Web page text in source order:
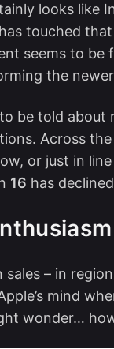
looks like
touched
seems to
the newer
be told
Across
or just in
16 has
sales – in
mind
wonder…